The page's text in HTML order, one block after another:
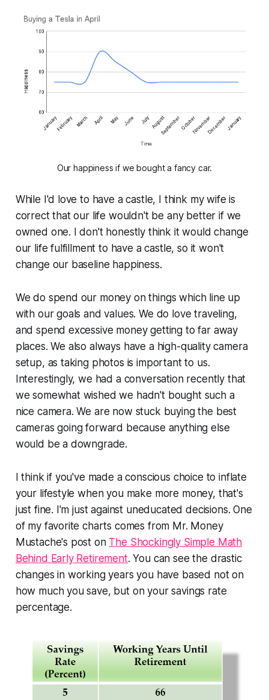
Our happiness if we bought a fancy car.
While I'd love to have a castle, I think my wife is
correct that our life wouldn't be any better if we
owned one. I don't honestly think it would change
our life fulfillment to have a castle, so it won't
change our baseline happiness.
We do spend our money on things which line up
with our goals and values. We do love traveling,
and spend excessive money getting to far away
places. We also always have a high-quality camera
setup, as taking photos is important to us.
Interestingly, we had a conversation recently that
we somewhat wished we hadn't bought such a
nice camera. We are now stuck buying the best
cameras going forward because anything else
would be a downgrade.
I think if you've made a conscious choice to inflate
your lifestyle when you make more money, that's
just fine. I'm just against uneducated decisions. One
of my favorite charts comes from Mr. Money
Mustache's post on The Shockingly Simple Math
Behind Early Retirement. You can see the drastic
changes in working years you have based not on
how much you save, but on your savings rate
percentage.